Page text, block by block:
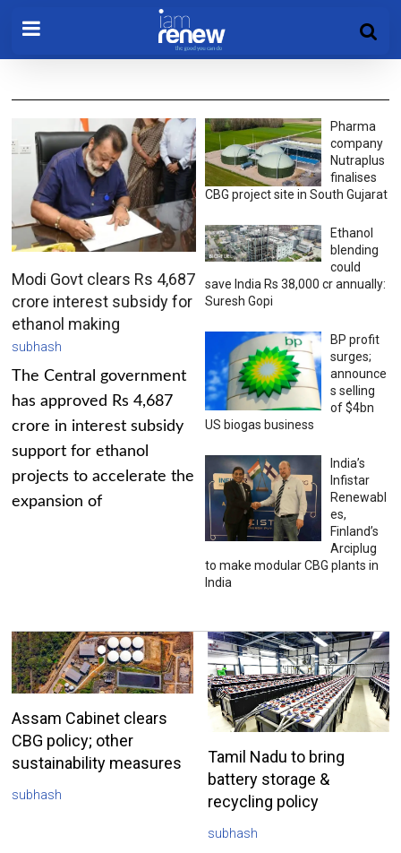
Modi Govt clears Rs 4,687
crore interest subsidy for
ethanol making
subhash
The Central government
has approved Rs 4,687
crore in interest subsidy
support for ethanol
projects to accelerate the
expansion of
Pharma
company
Nutraplus
finalises
CBG project site in South Gujarat
Ethanol
blending
could
save India Rs 38,000 cr annually:
Suresh Gopi
BP profit
surges;
announce
s selling
of $4bn
US biogas business
India’s
Infistar
Renewabl
es,
Finland’s
Arciplug
to make modular CBG plants in
India
Assam Cabinet clears
CBG policy; other
sustainability measures
subhash
Tamil Nadu to bring
battery storage &
recycling policy
subhash